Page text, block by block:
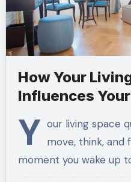
How Your
Influences
Y our living space
move, think, and
moment you wake up